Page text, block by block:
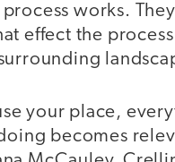
works.
effect the
your place,
becomes